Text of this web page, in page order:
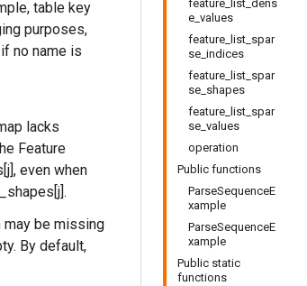
feature_list_dens
e_values
feature_list_spar
se_indices
feature_list_spar
se_shapes
feature_list_spar
se_values
operation
Public functions
ParseSequenceE
xample
ParseSequenceE
xample
Public static
functions
table key
purposes,
no name is
lacks
Feature
even when
be missing
By default,